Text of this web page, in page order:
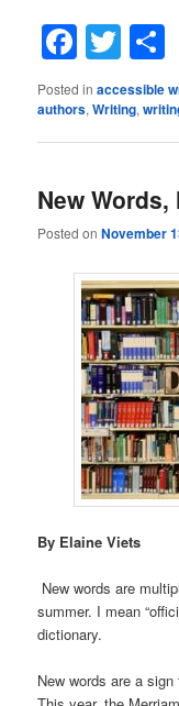
Posted in accessible
authors,Writing,
New Words,
Posted onNovember
By Elaine Viets
New words are
summer. I mean
dictionary.
New words are a